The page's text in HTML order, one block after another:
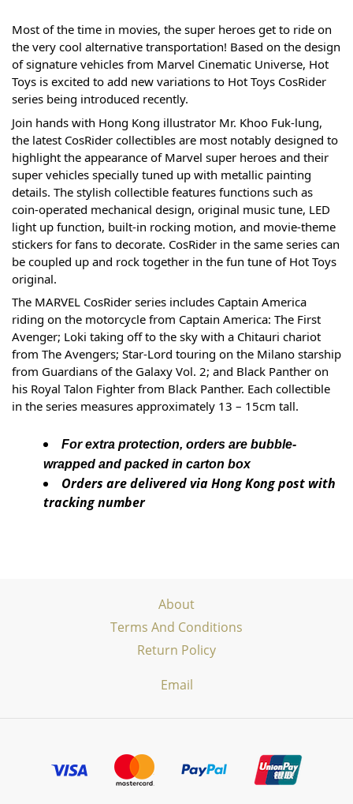
Most of the time in movies, the super heroes get to ride on
the very cool alternative transportation! Based on the design
of signature vehicles from Marvel Cinematic Universe, Hot
Toys is excited to add new variations to Hot Toys CosRider
series being introduced recently.
Join hands with Hong Kong illustrator Mr. Khoo Fuk-lung,
the latest CosRider collectibles are most notably designed to
highlight the appearance of Marvel super heroes and their
super vehicles specially tuned up with metallic painting
details. The stylish collectible features functions such as
coin-operated mechanical design, original music tune, LED
light up function, built-in rocking motion, and movie-theme
stickers for fans to decorate. CosRider in the same series can
be coupled up and rock together in the fun tune of Hot Toys
original.
The MARVEL CosRider series includes Captain America
riding on the motorcycle from Captain America: The First
Avenger; Loki taking off to the sky with a Chitauri chariot
from The Avengers; Star-Lord touring on the Milano starship
from Guardians of the Galaxy Vol. 2; and Black Panther on
his Royal Talon Fighter from Black Panther. Each collectible
in the series measures approximately 13 – 15cm tall.
For extra protection, orders are bubble-
wrapped and packed in carton box
Orders are delivered via Hong Kong post with
tracking number
About
Terms And Conditions
Return Policy
Email